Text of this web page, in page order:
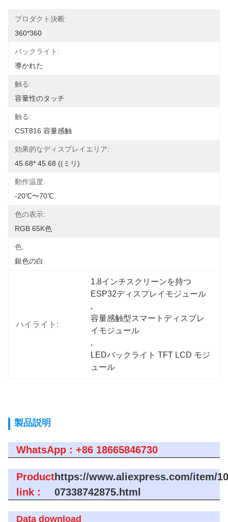
プロダクト決断:
360*360
バックライト:
導かれた
触る:
容量性のタッチ
触る:
CST816 容量感触
効果的なディスプレイエリア:
45.68* 45.68 ((ミリ)
動作温度:
-20℃〜70℃
色の表示:
RGB 65K色
色:
銀色の白
ハイライト:
1.8インチスクリーンを持つ
ESP32ディスプレイモジュール
,
容量感触型スマートディスプレ
イモジュール
,
LEDバックライト TFT LCD モジ
ュール
製品説明
WhatsApp : +86 18665846730
Product
link :
https://www.aliexpress.com/item/
07338742875.html
Data download